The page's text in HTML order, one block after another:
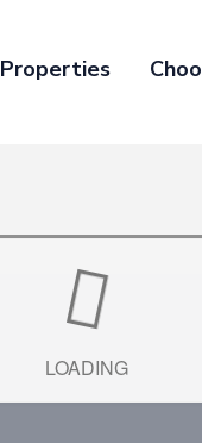
Properties
LOADING